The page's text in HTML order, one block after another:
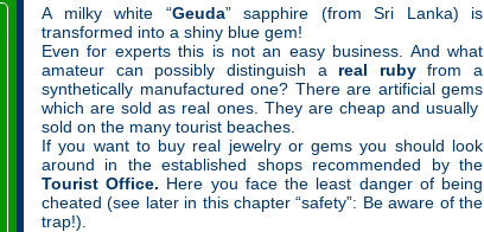
A milky white “Geuda” sapphire (from Sri Lanka) is
transformed into a shiny blue gem!
Even for experts this is not an easy business. And what
amateur can possibly distinguish a real rubyfrom a
synthetically manufactured one? There are artificial gems
which are sold as real ones. They are cheap and usually
sold on the many tourist beaches.
If you want to buy real jewelry or gems you should look
around in the established shops recommended by the
Tourist Office. Here you face the least danger of being
cheated (see later in this chapter “safety”: Be aware of the
trap!).